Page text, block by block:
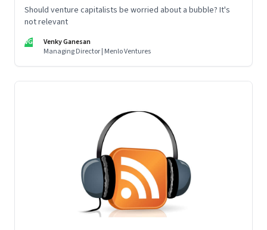
Should venture capitalists be worried about a bubble? It's
not relevant
VG
Venky Ganesan
Managing Director | Menlo Ventures